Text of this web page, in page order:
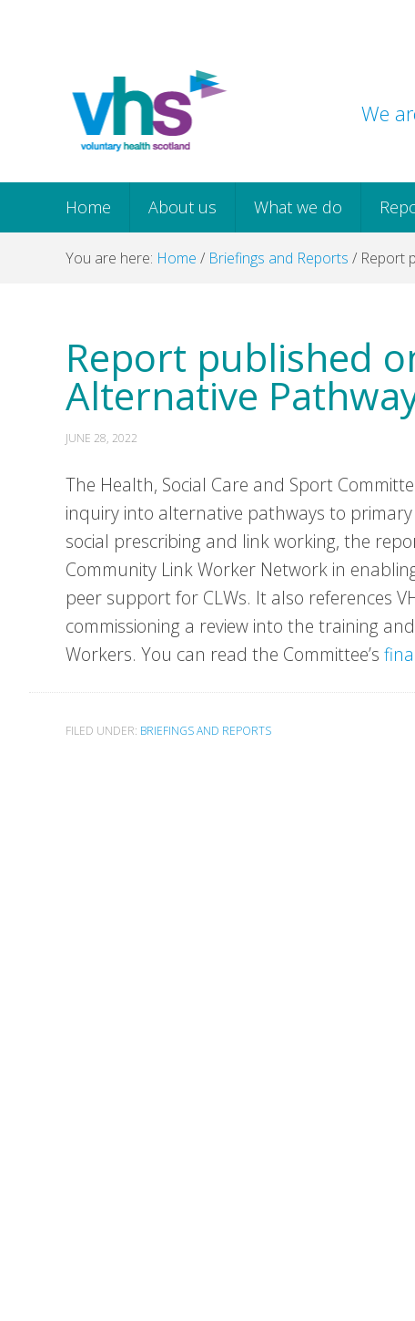
navigation
We
Home About us What we do
You are here: Home / Briefings and Reports / Report
Report published
Alternative
JUNE 28, 2022
The Health, Social Care and Sport
inquiry into alternative pathways to
social prescribing and link working, the
Community Link Worker Network in
peer support for CLWs. It also references
commissioning a review into the training
Workers. You can read the Committee’s
FILED UNDER: BRIEFINGS AND REPORTS